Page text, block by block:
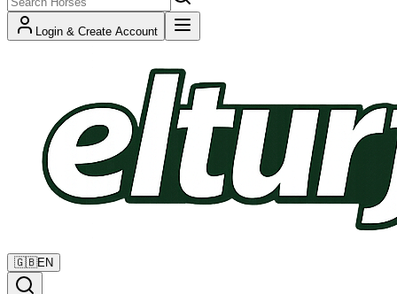
Login & Create Account
🇬🇧EN